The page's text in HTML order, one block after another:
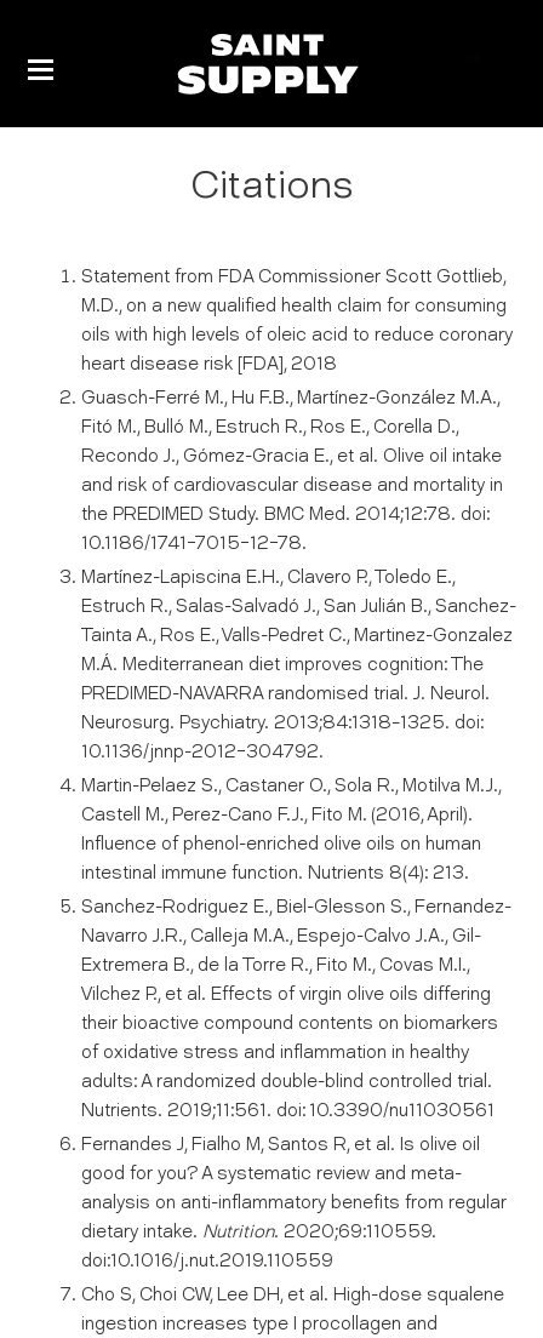
content
Citations
Statement from FDA Commissioner Scott Gottlieb,
M.D., on a new qualified health claim for consuming
oils with high levels of oleic acid to reduce coronary
heart disease risk [FDA], 2018
Guasch-Ferré M., Hu F.B., Martínez-González M.A.,
Fitó M., Bulló M., Estruch R., Ros E., Corella D.,
Recondo J., Gómez-Gracia E., et al. Olive oil intake
and risk of cardiovascular disease and mortality in
the PREDIMED Study. BMC Med. 2014;12:78. doi:
10.1186/1741-7015-12-78.
Martínez-Lapiscina E.H., Clavero P., Toledo E.,
Estruch R., Salas-Salvadó J., San Julián B., Sanchez-
Tainta A., Ros E., Valls-Pedret C., Martinez-Gonzalez
M.Á. Mediterranean diet improves cognition: The
PREDIMED-NAVARRA randomised trial. J. Neurol.
Neurosurg. Psychiatry. 2013;84:1318–1325. doi:
10.1136/jnnp-2012-304792.
Martin-Pelaez S., Castaner O., Sola R., Motilva M.J.,
Castell M., Perez-Cano F.J., Fito M. (2016, April).
Influence of phenol-enriched olive oils on human
intestinal immune function. Nutrients 8(4): 213.
Sanchez-Rodriguez E., Biel-Glesson S., Fernandez-
Navarro J.R., Calleja M.A., Espejo-Calvo J.A., Gil-
Extremera B., de la Torre R., Fito M., Covas M.I.,
Vilchez P., et al. Effects of virgin olive oils differing
their bioactive compound contents on biomarkers
of oxidative stress and inflammation in healthy
adults: A randomized double-blind controlled trial.
Nutrients. 2019;11:561. doi: 10.3390/nu11030561
Fernandes J, Fialho M, Santos R, et al. Is olive oil
good for you? A systematic review and meta-
analysis on anti-inflammatory benefits from regular
dietary intake. Nutrition. 2020;69:110559.
doi:10.1016/j.nut.2019.110559
Cho S, Choi CW, Lee DH, et al. High-dose squalene
ingestion increases type I procollagen and